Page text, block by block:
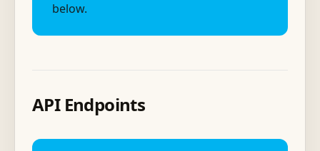
below.
API Endpoints